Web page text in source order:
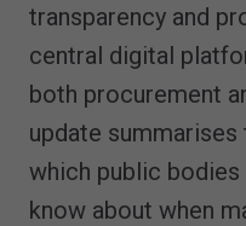
transparency and
central digital
both procurement
update
which public
know about when